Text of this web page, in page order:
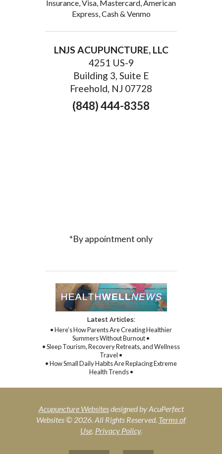
Insurance, Visa, Mastercard, American
Express, Cash & Venmo
LNJS ACUPUNCTURE, LLC
4251 US-9
Building 3, Suite E
Freehold, NJ 07728
(848) 444-8358
*By appointment only
Latest Articles:
• Here’s How Parents Are Creating Healthier
Summers Without Burnout •
• Sleep Tourism, Recovery Retreats, and Wellness
Travel •
• How Small Daily Habits Are Replacing Extreme
Health Trends •
Acupuncture Websitesdesigned by AcuPerfect
Websites © 2026. All Rights Reserved. Terms of
Use. Privacy Policy.